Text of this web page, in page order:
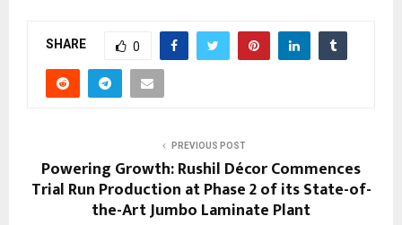
SHARE 0
PREVIOUS POST
Powering Growth: Rushil Décor Commences
Trial Run Production at Phase 2 of its State-of-
the-Art Jumbo Laminate Plant